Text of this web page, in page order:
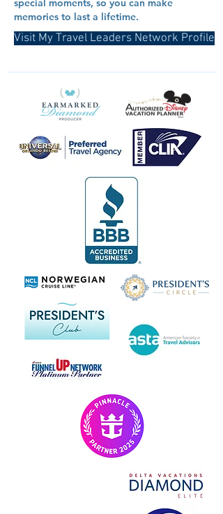
special moments, so you can make
memories to last a lifetime.
Visit My Travel Leaders Network Profile